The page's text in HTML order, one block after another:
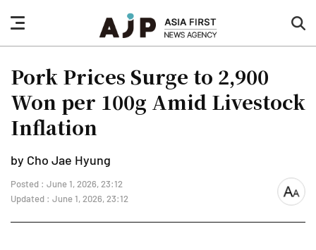
nav
button
Pork Prices Surge to 2,900
Won per 100g Amid Livestock
Inflation
by Cho Jae Hyung
Posted : June 1, 2026, 23:12
Updated : June 1, 2026, 23:12
font